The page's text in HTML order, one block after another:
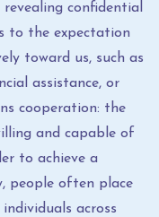
confidential
to the expectation
toward us, such as
assistance, or
cooperation: the
and capable of
to achieve a
people often place
across